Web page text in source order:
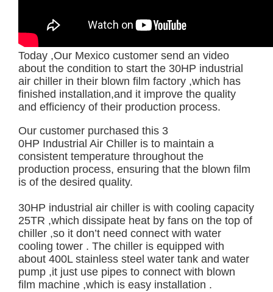
Today ,Our Mexico customer send an video
about the condition to start the 30HP industrial
air chiller in their blown film factory ,which has
finished installation,and it improve the quality
and efficiency of their production process.
Our customer purchased this 3
0HP Industrial Air Chiller is to maintain a
consistent temperature throughout the
production process, ensuring that the blown film
is of the desired quality.
30HP industrial air chiller is with cooling capacity
25TR ,which dissipate heat by fans on the top of
chiller ,so it don’t need connect with water
cooling tower . The chiller is equipped with
about 400L stainless steel water tank and water
pump ,it just use pipes to connect with blown
film machine ,which is easy installation .